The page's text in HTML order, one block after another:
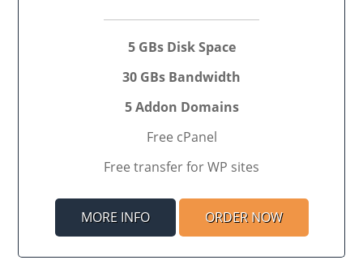
5 GBs Disk Space
30 GBs Bandwidth
5 Addon Domains
Free cPanel
Free transfer for WP sites
MORE INFO ORDER NOW